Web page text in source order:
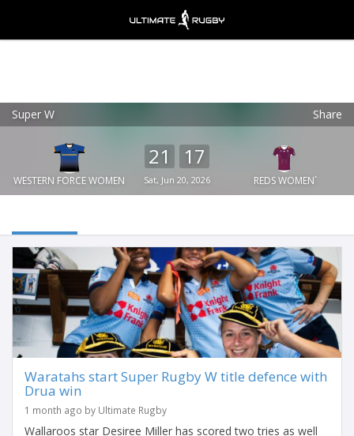
Super W Share
WESTERN FORCE WOMEN
21 17
Sat, Jun 20, 2026 `REDS WOMEN
Waratahs start Super Rugby W title defence with
Drua win
1 month ago by Ultimate Rugby
Wallaroos star Desiree Miller has scored two tries as well
Ultimate Rugby
FREE - In Google Play